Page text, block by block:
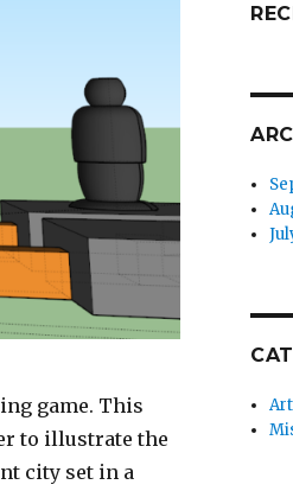
game. This
to illustrate the
city set in a